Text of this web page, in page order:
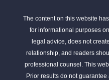
The content on this website
for informational purposes
legal advice, does not
relationship, and readers
professional counsel. This
Prior results do not